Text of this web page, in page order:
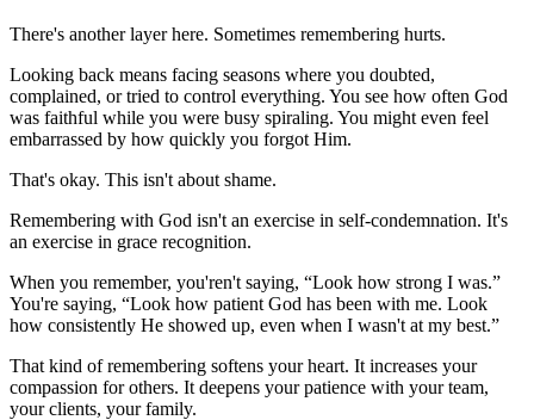
There's another layer here. Sometimes remembering hurts.
Looking back means facing seasons where you doubted,
complained, or tried to control everything. You see how often God
was faithful while you were busy spiraling. You might even feel
embarrassed by how quickly you forgot Him.
That's okay. This isn't about shame.
Remembering with God isn't an exercise in self-condemnation. It's
an exercise in grace recognition.
When you remember, you'ren't saying, “Look how strong I was.”
You're saying, “Look how patient God has been with me. Look
how consistently He showed up, even when I wasn't at my best.”
That kind of remembering softens your heart. It increases your
compassion for others. It deepens your patience with your team,
your clients, your family.